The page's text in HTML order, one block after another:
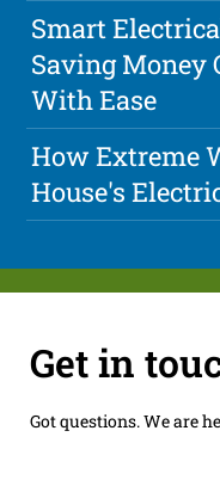
Smart
Saving Money
With Ease
How Extreme
House's
Get in
Got questions. We are